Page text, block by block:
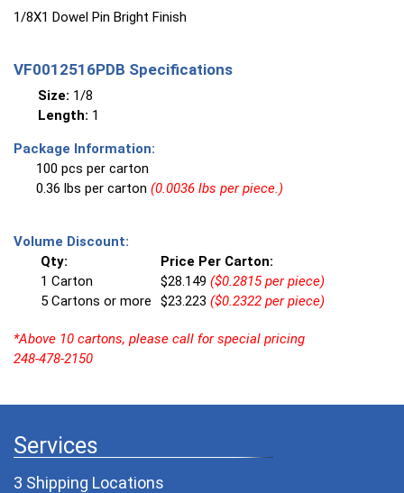
1/8X1 Dowel Pin Bright Finish
VF0012516PDB Specifications
Size: 1/8
Length: 1
Package Information:
100 pcs per carton
0.36 lbs per carton (0.0036 lbs per piece.)
Volume Discount:
Qty:
Price Per Carton:
1 Carton
$28.149 ($0.2815 per piece)
5 Cartons or more
$23.223 ($0.2322 per piece)
*Above 10 cartons, please call for special pricing
248-478-2150
Services
3 Shipping Locations